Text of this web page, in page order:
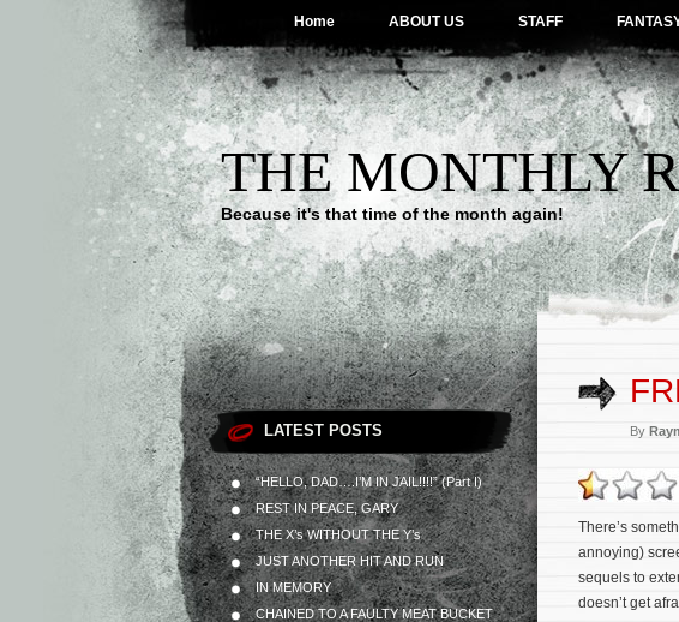
Home ABOUT US STAFF
THE MONTHLY
Because it's that time of the month again!
LATEST POSTS
“HELLO, DAD….I’M IN JAIL!!!!” (Part I)
REST IN PEACE, GARY
THE X’s WITHOUT THE Y’s
JUST ANOTHER HIT AND RUN
IN MEMORY
CHAINED TO A FAULTY MEAT BUCKET
By
There’s
annoying)
sequels to
doesn’t get